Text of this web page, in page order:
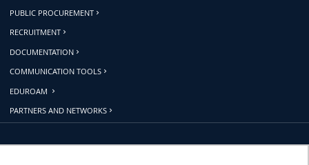
PUBLIC PROCUREMENT
RECRUITMENT
DOCUMENTATION
COMMUNICATION TOOLS
EDUROAM
PARTNERS AND NETWORKS